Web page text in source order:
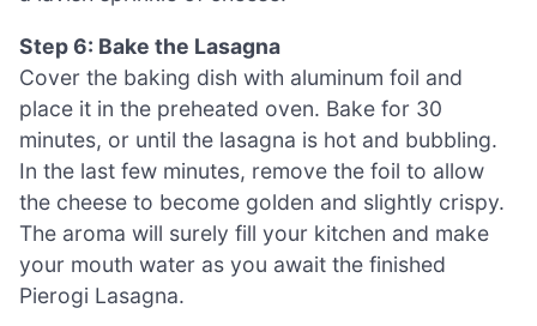
Step 6: Bake the Lasagna
Cover the baking dish with aluminum foil and
place it in the preheated oven. Bake for 30
minutes, or until the lasagna is hot and bubbling.
In the last few minutes, remove the foil to allow
the cheese to become golden and slightly crispy.
The aroma will surely fill your kitchen and make
your mouth water as you await the finished
Pierogi Lasagna.